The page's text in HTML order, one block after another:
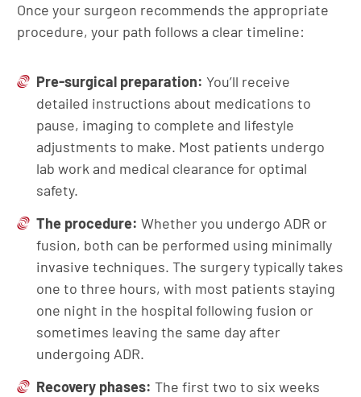
Once your surgeon recommends the appropriate
procedure, your path follows a clear timeline:
Pre-surgical preparation: You’ll receive
detailed instructions about medications to
pause, imaging to complete and lifestyle
adjustments to make. Most patients undergo
lab work and medical clearance for optimal
safety.
The procedure: Whether you undergo ADR or
fusion, both can be performed using minimally
invasive techniques. The surgery typically takes
one to three hours, with most patients staying
one night in the hospital following fusion or
sometimes leaving the same day after
undergoing ADR.
Recovery phases: The first two to six weeks